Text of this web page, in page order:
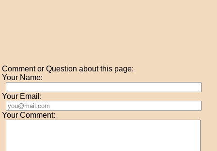
Comment or Question about this page:
Your Name:
Your Email:
Your Comment: